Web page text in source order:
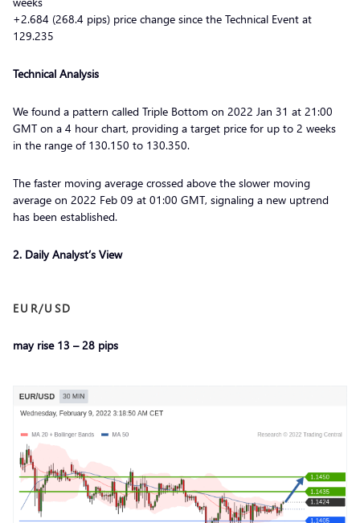
+2.684 (268.4 pips) price change since the Technical Event at
129.235
Technical Analysis
We found a pattern called Triple Bottom on 2022 Jan 31 at 21:00
GMT on a 4 hour chart, providing a target price for up to 2 weeks
in the range of 130.150 to 130.350.
The faster moving average crossed above the slower moving
average on 2022 Feb 09 at 01:00 GMT, signaling a new uptrend
has been established.
2. Daily Analyst’s View
EUR/USD
may rise 13 – 28 pips